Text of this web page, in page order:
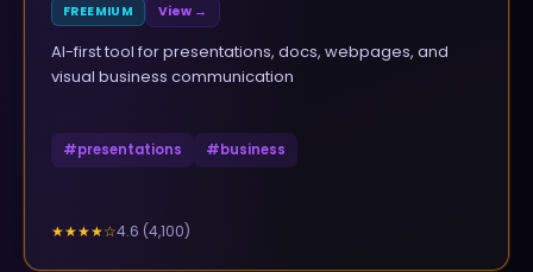
FREEMIUM View →
AI-first tool for presentations, docs, webpages, and
visual business communication
#presentations #business
★★★★☆4.6 (4,100)